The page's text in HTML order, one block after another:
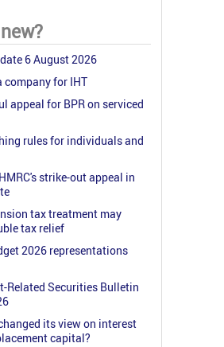
6 August 2026
company for IHT
appeal for BPR on serviced
rules for individuals and
strike-out appeal in
tax treatment may
tax relief
2026 representations
Related Securities Bulletin
its view on interest
capital?